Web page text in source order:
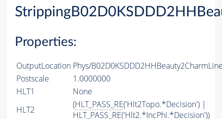
Properties:
OutputLocation Phys/
Postscale
1.0000000
HLT1
None
HLT2
(HLT_PASS_RE('Hlt2Topo.*Decision') |
HLT_PASS_RE('Hlt2.*IncPhi.*Decision'))